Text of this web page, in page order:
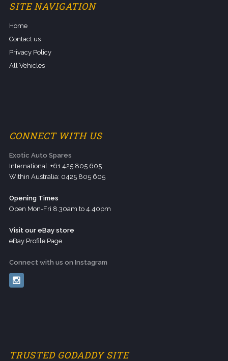
SITE NAVIGATION
Home
Contact us
Privacy Policy
All Vehicles
CONNECT WITH US
Exotic Auto Spares
International: +61 425 805 605
Within Australia: 0425 805 605
Opening Times
Open Mon-Fri 8.30am to 4.40pm
Visit our eBay store
eBay Profile Page
Connect with us on Instagram
TRUSTED GODADDY SITE